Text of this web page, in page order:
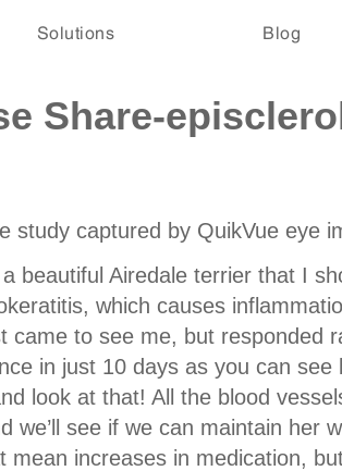
Solutions Blog
Share-
study captured by QuikVue eye
beautiful Airedale terrier that I
which causes
came to see me, but responded
in just 10 days as you can
look at that! All the blood
we’ll see if we can maintain
mean increases in medication,